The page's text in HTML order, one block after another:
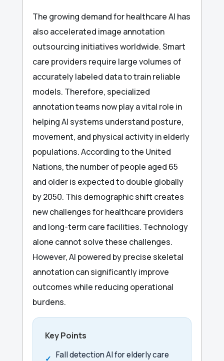
The growing demand for healthcare AI has
also accelerated image annotation
outsourcing initiatives worldwide. Smart
care providers require large volumes of
accurately labeled data to train reliable
models. Therefore, specialized
annotation teams now play a vital role in
helping AI systems understand posture,
movement, and physical activity in elderly
populations. According to the United
Nations, the number of people aged 65
and older is expected to double globally
by 2050. This demographic shift creates
new challenges for healthcare providers
and long-term care facilities. Technology
alone cannot solve these challenges.
However, AI powered by precise skeletal
annotation can significantly improve
outcomes while reducing operational
burdens.
Key Points
Fall detection AI for elderly care